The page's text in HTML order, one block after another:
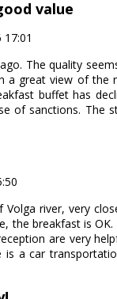
value
The quality
a great view of the
buffet has
of sanctions. The
river, very
the breakfast is
are very
is a car